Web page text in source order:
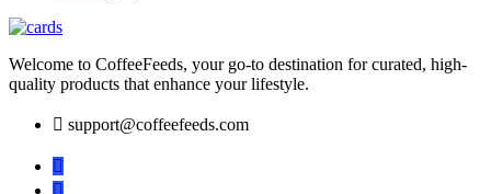
Welcome to CoffeeFeeds, your go-to destination for curated, high-
quality products that enhance your lifestyle.
support@coffeefeeds.com